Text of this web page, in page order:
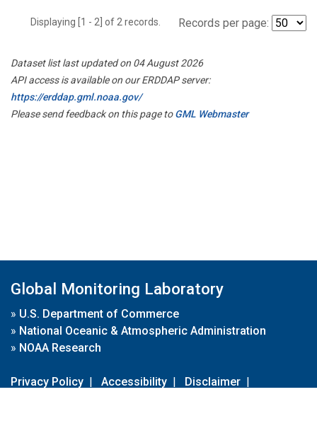
Displaying [1 - 2] of 2 records. Records per page:
Dataset list last updated on 04 August 2026
API access is available on our ERDDAP server:
https://erddap.gml.noaa.gov/
Please send feedback on this page toGML Webmaster
Global Monitoring Laboratory
» U.S. Department of Commerce
» National Oceanic & Atmospheric Administration
» NOAA Research
Privacy Policy | Accessibility | Disclaimer |